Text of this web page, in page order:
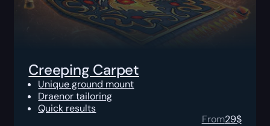
Creeping Carpet
Unique ground mount
Draenor tailoring
Quick results
From29$